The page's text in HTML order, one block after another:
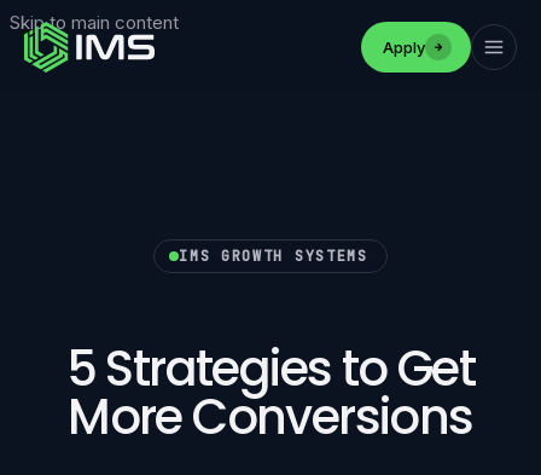
Skip to main content
Apply
IMS GROWTH SYSTEMS
5 Strategies to Get
More Conversions